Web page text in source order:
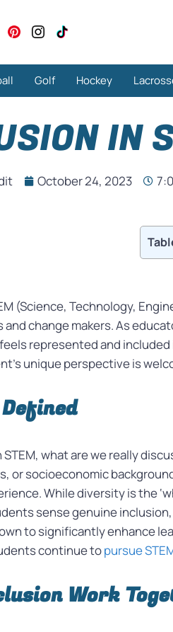
Golf Hockey
IN
October 24, 2023
(Science, Technology,
change makers. As
represented and
unique perspective is
STEM, what are we really
or socioeconomic
While diversity is the
sense genuine
to significantly enhance
continue topursue
Work